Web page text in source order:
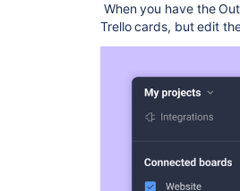
When you have the
Trello cards, but edit